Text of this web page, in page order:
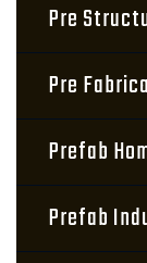
Pre
Pre
Prefab
Prefab